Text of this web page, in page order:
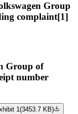
Group
complaint[1]
Group of
number
1(3453.7 KB)